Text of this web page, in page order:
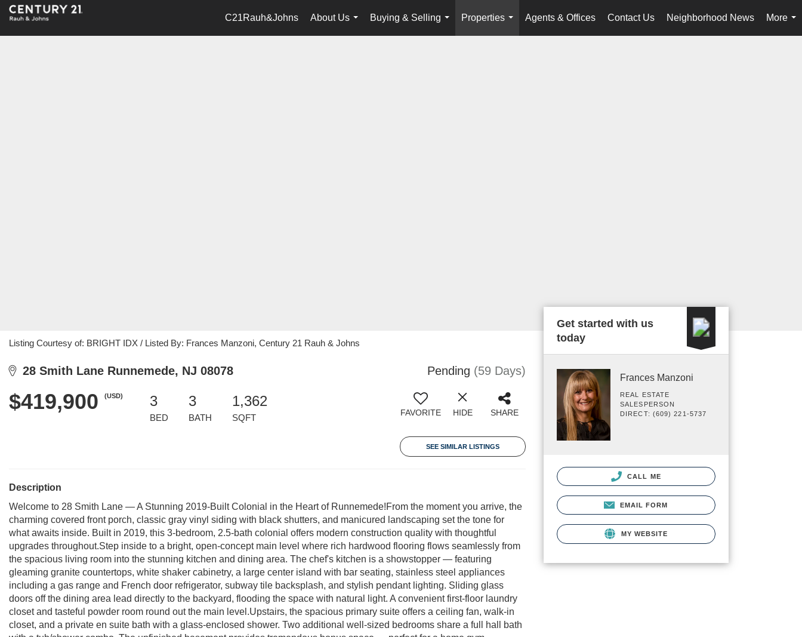
C21Rauh&Johns
About Us
...
Buying & Selling
...
Properties
...
Agents & Offices Contact Us Neighborhood News
More
...
Listing Courtesy of: BRIGHT IDX / Listed By: Frances Manzoni, Century 21 Rauh & Johns
28 Smith Lane Runnemede, NJ 08078 Pending (59 Days)
$419,900 (USD) 3
BED
3
BATH
1,362
SQFT FAVORITE HIDE SHARE
SEE SIMILAR LISTINGS
Description
Welcome to 28 Smith Lane — A Stunning 2019-Built Colonial in the Heart of Runnemede!From the moment you arrive, the
charming covered front porch, classic gray vinyl siding with black shutters, and manicured landscaping set the tone for
what awaits inside. Built in 2019, this 3-bedroom, 2.5-bath colonial offers modern construction quality with thoughtful
upgrades throughout.Step inside to a bright, open-concept main level where rich hardwood flooring flows seamlessly from
the spacious living room into the stunning kitchen and dining area. The chef's kitchen is a showstopper — featuring
gleaming granite countertops, white shaker cabinetry, a large center island with bar seating, stainless steel appliances
including a gas range and French door refrigerator, subway tile backsplash, and stylish pendant lighting. Sliding glass
doors off the dining area lead directly to the backyard, flooding the space with natural light. A convenient first-floor laundry
closet and tasteful powder room round out the main level.Upstairs, the spacious primary suite offers a ceiling fan, walk-in
closet, and a private en suite bath with a glass-enclosed shower. Two additional well-sized bedrooms share a full hall bath
Get started with us
today
Frances Manzoni
REAL ESTATE
SALESPERSON
DIRECT: (609) 221-5737
CALL ME
EMAIL FORM
MY WEBSITE